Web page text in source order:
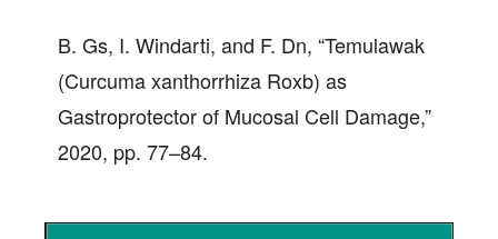
B. Gs, I. Windarti, and F. Dn, “Temulawak
(Curcuma xanthorrhiza Roxb) as
Gastroprotector of Mucosal Cell Damage,”
2020, pp. 77–84.